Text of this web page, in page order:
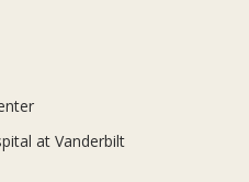
at Vanderbilt